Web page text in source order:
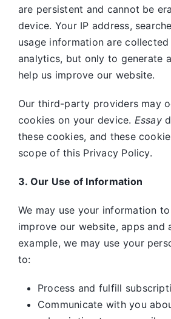
are persistent and cannot be
device. Your IP address,
usage information are
analytics, but only to generate
help us improve our website.
Our third-party providers may
cookies on your device. Essay
these cookies, and these
scope of this Privacy Policy.
3. Our Use of Information
We may use your information
improve our website, apps and
example, we may use your
to:
Process and fulfill
Communicate with you